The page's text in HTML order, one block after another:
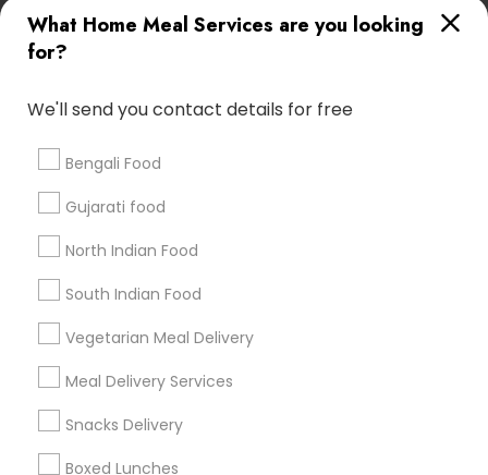
What Home Meal Services are you looking
for?
We'll send you contact details for free
Bengali Food
Gujarati food
North Indian Food
South Indian Food
Vegetarian Meal Delivery
Meal Delivery Services
Snacks Delivery
Boxed Lunches
Useful Links
Badge
Find and Post Ads
Get IT Training
Find Events & Tickets
Corporate
+1-512-788-5300
us.sulekha@sulekha.com